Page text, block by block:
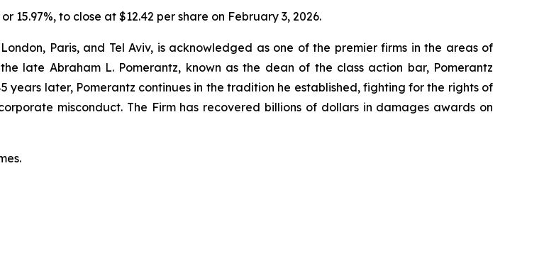
15.97%, to close at $12.42 per share on February 3, 2026.
Paris, and Tel Aviv, is acknowledged as one of the premier firms in the areas of
late Abraham L. Pomerantz, known as the dean of the class action bar, Pomerantz
years later, Pomerantz continues in the tradition he established, fighting for the rights of
misconduct. The Firm has recovered billions of dollars in damages awards on